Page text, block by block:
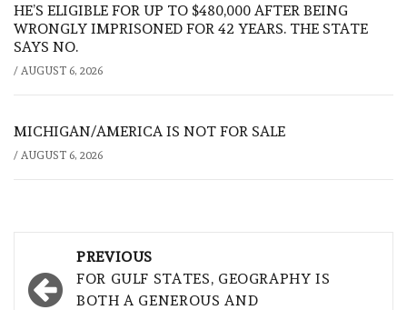
HE’S ELIGIBLE FOR UP TO $480,000 AFTER BEING
WRONGLY IMPRISONED FOR 42 YEARS. THE STATE
SAYS NO.
/ AUGUST 6, 2026
MICHIGAN/AMERICA IS NOT FOR SALE
/ AUGUST 6, 2026
navigation
PREVIOUS
FOR GULF STATES, GEOGRAPHY IS
BOTH A GENEROUS AND